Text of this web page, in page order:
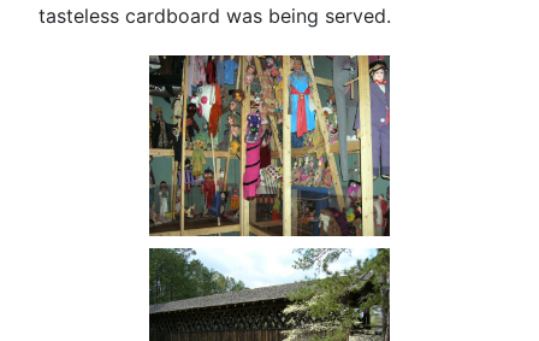
tasteless cardboard was being served.